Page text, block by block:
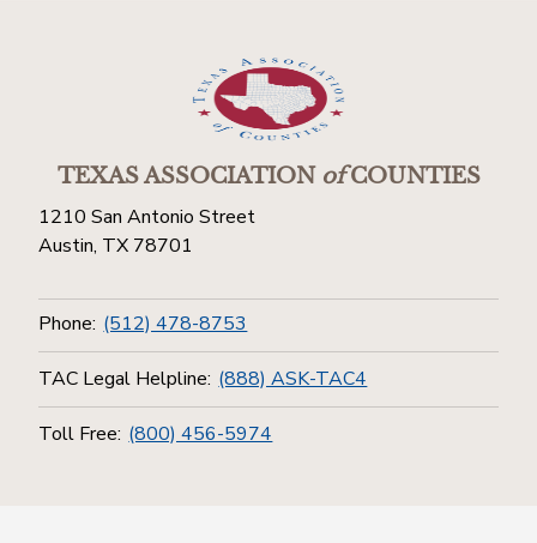
TEXAS ASSOCIATIONofCOUNTIES
1210 San Antonio Street
Austin, TX 78701
Phone: (512) 478-8753
TAC Legal Helpline: (888) ASK-TAC4
Toll Free: (800) 456-5974